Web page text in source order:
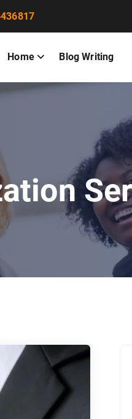
Home Blog Writing